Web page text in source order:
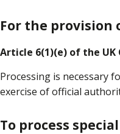
For the provision
Article 6(1)(e) of the UK
Processing is necessary
exercise of official
To process